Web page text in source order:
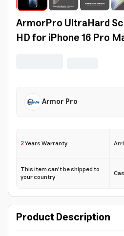
ArmorPro UltraHard
HD for iPhone 16 Pro
Armor Pro
2Years Warranty
This item can't be shipped to
your country
Product Description